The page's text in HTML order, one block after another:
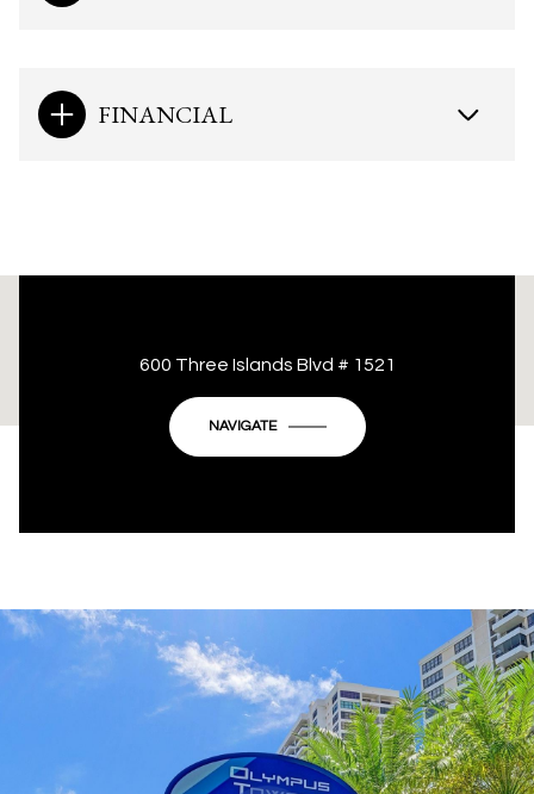
FINANCIAL
This page can't load Google Maps correctly.
Do you own this website?
600 Three Islands Blvd # 1521
NAVIGATE